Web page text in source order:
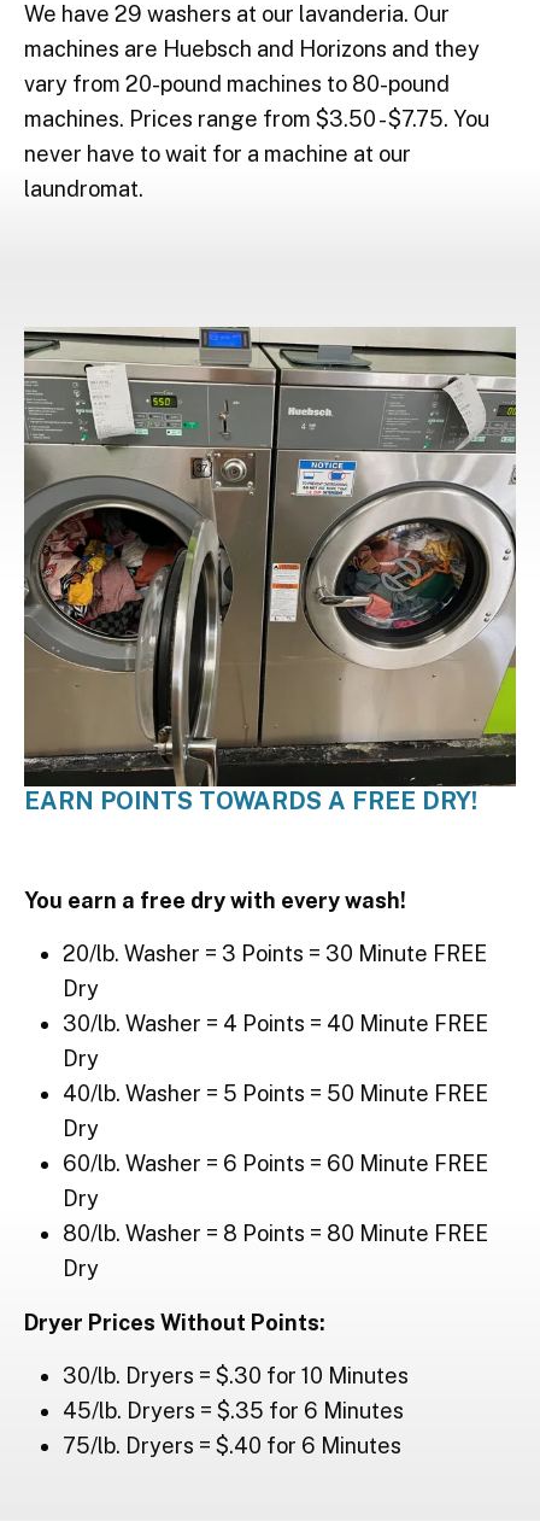
We have 29 washers at our lavanderia. Our
machines are Huebsch and Horizons and they
vary from 20-pound machines to 80-pound
machines. Prices range from $3.50 - $7.75. You
never have to wait for a machine at our
laundromat.
EARN POINTS TOWARDS A FREE DRY!
You earn a free dry with every wash!
20/lb. Washer = 3 Points = 30 Minute FREE
Dry
30/lb. Washer = 4 Points = 40 Minute FREE
Dry
40/lb. Washer = 5 Points = 50 Minute FREE
Dry
60/lb. Washer = 6 Points = 60 Minute FREE
Dry
80/lb. Washer = 8 Points = 80 Minute FREE
Dry
Dryer Prices Without Points:
30/lb. Dryers = $.30 for 10 Minutes
45/lb. Dryers = $.35 for 6 Minutes
75/lb. Dryers = $.40 for 6 Minutes